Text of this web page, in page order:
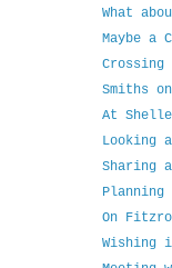
What
Maybe a
Smiths
At
Looking
Sharing
On
Wishing